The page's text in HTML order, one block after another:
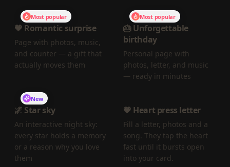
Most popular
💗 Romantic surprise
Page with photos, music,
and counter — a gift that
actually moves them
Most popular
🎂 Unforgettable
birthday
Personal page with
photos, letter, and music
— ready in minutes
New
🌌 Star sky
An interactive night sky:
every star holds a memory
or a reason why you love
them
💗 Heart press letter
Fill a letter, photos and a
song. They tap the heart
fast until it bursts open
into your card.